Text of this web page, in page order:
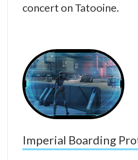
concert on Tatooine.
Imperial Boarding